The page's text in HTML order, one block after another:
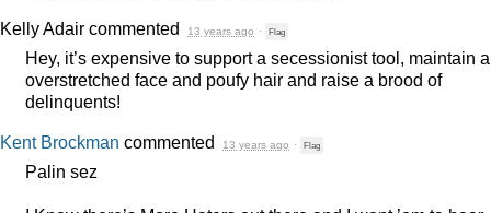
Kelly Adair commented 13 years ago · Flag
Hey, it’s expensive to support a secessionist tool, maintain
overstretched face and poufy hair and raise a brood of
delinquents!
Kent Brockman commented 13 years ago · Flag
Palin sez